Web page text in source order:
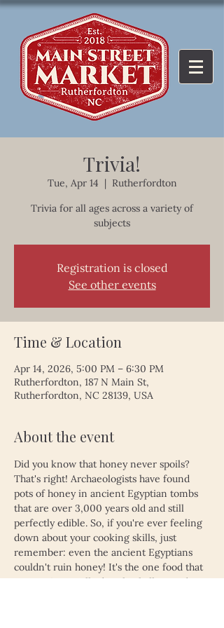
Trivia!
Tue, Apr 14
  |
Rutherfordton
Trivia for all ages across a variety of
subjects
Registration is closed
See other events
Time & Location
Apr 14, 2026, 5:00 PM – 6:30 PM
Rutherfordton, 187 N Main St,
Rutherfordton, NC 28139, USA
About the event
Did you know that honey never spoils?
That's right! Archaeologists have found
pots of honey in ancient Egyptian tombs
that are over 3,000 years old and still
perfectly edible. So, if you're ever feeling
down about your cooking skills, just
remember: even the ancient Egyptians
couldn't ruin honey! It's the one food that
proves time really does heal all wounds—